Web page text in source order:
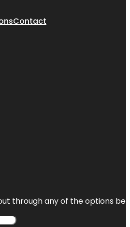
Contact
through any of the options